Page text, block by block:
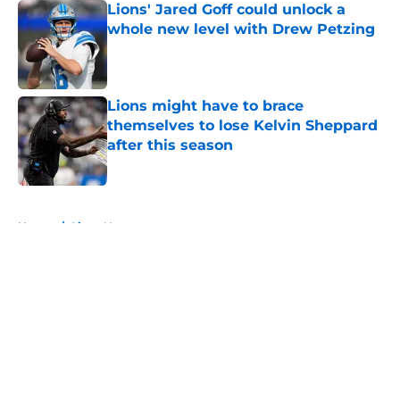
Lions' Jared Goff could unlock a
whole new level with Drew Petzing
Published by on Invalid Date
Lions might have to brace
themselves to lose Kelvin Sheppard
after this season
Published by on Invalid Date
Home / Lions News